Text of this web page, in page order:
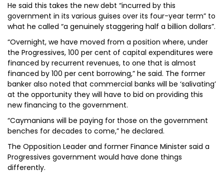
He said this takes the new debt “incurred by this
government in its various guises over its four-year term” to
what he called “a genuinely staggering half a billion dollars”.
“Overnight, we have moved from a position where, under
the Progressives, 100 per cent of capital expenditures were
financed by recurrent revenues, to one that is almost
financed by 100 per cent borrowing,” he said. The former
banker also noted that commercial banks will be ‘salivating’
at the opportunity they will have to bid on providing this
new financing to the government.
“Caymanians will be paying for those on the government
benches for decades to come,” he declared.
The Opposition Leader and former Finance Minister said a
Progressives government would have done things
differently.